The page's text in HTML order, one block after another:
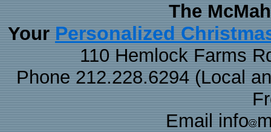
The
Your Personalized
110 Hemlock Farms
Phone 212.228.6294 (Local
Email info